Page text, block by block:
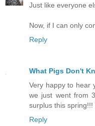
Just like everyone
Now, if I can only
Reply
What Pigs Don't
Very happy to hear
we just went from
surplus this
Reply